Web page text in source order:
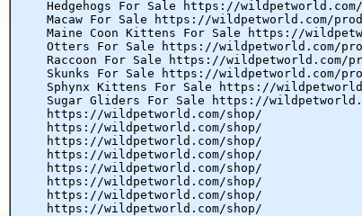
Hedgehogs For Sale https://
Macaw For Sale https://wildpetworld.com/
Maine Coon Kittens For Sale https://
Otters For Sale https://wildpetworld.com/
Raccoon For Sale https://wildpetworld.com/
Skunks For Sale https://wildpetworld.com/
Sphynx Kittens For Sale https://
Sugar Gliders For Sale https://
https://wildpetworld.com/shop/
https://wildpetworld.com/shop/
https://wildpetworld.com/shop/
https://wildpetworld.com/shop/
https://wildpetworld.com/shop/
https://wildpetworld.com/shop/
https://wildpetworld.com/shop/
https://wildpetworld.com/shop/